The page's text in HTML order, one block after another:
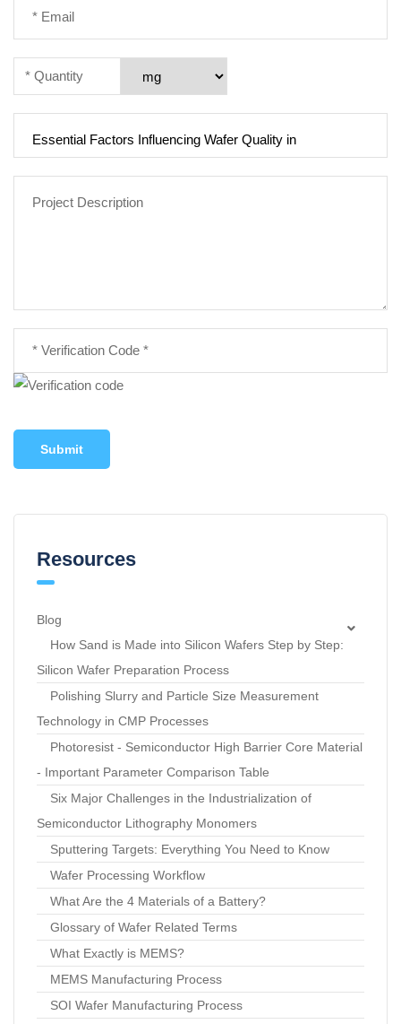
Submit
Resources
Blog
How Sand is Made into Silicon Wafers Step by Step:
Silicon Wafer Preparation Process
Polishing Slurry and Particle Size Measurement
Technology in CMP Processes
Photoresist - Semiconductor High Barrier Core Material
- Important Parameter Comparison Table
Six Major Challenges in the Industrialization of
Semiconductor Lithography Monomers
Sputtering Targets: Everything You Need to Know
Wafer Processing Workflow
What Are the 4 Materials of a Battery?
Glossary of Wafer Related Terms
What Exactly is MEMS?
MEMS Manufacturing Process
SOI Wafer Manufacturing Process